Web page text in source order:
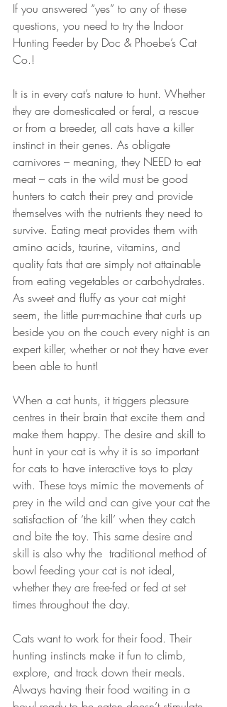
If you answered “yes” to any of these
questions, you need to try the Indoor
Hunting Feeder by Doc & Phoebe’s Cat
Co.!
It is in every cat’s nature to hunt. Whether
they are domesticated or feral, a rescue
or from a breeder, all cats have a killer
instinct in their genes. As obligate
carnivores – meaning, they NEED to eat
meat – cats in the wild must be good
hunters to catch their prey and provide
themselves with the nutrients they need to
survive. Eating meat provides them with
amino acids, taurine, vitamins, and
quality fats that are simply not attainable
from eating vegetables or carbohydrates.
As sweet and fluffy as your cat might
seem, the little purr-machine that curls up
beside you on the couch every night is an
expert killer, whether or not they have ever
been able to hunt!
When a cat hunts, it triggers pleasure
centres in their brain that excite them and
make them happy. The desire and skill to
hunt in your cat is why it is so important
for cats to have interactive toys to play
with. These toys mimic the movements of
prey in the wild and can give your cat the
satisfaction of ‘the kill’ when they catch
and bite the toy. This same desire and
skill is also why the  traditional method of
bowl feeding your cat is not ideal,
whether they are free-fed or fed at set
times throughout the day.
Cats want to work for their food. Their
hunting instincts make it fun to climb,
explore, and track down their meals.
Always having their food waiting in a